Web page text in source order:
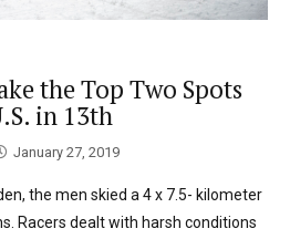
the Top Two Spots
in 13th
January 27, 2019
the men skied a 4 x 7.5- kilometer
Racers dealt with harsh conditions